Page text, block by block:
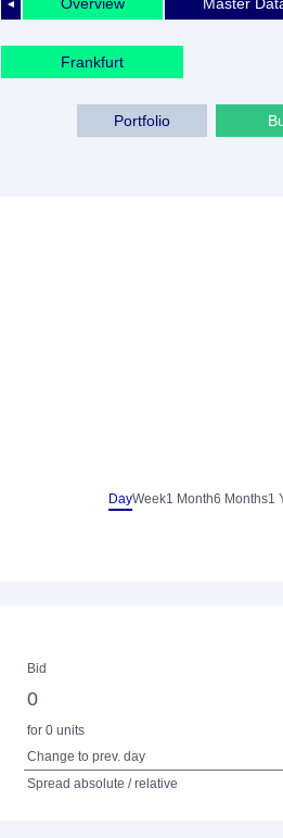
◄
Frankfurt
Portfolio
DayWeek1 Month6 Months1
Bid
0
for 0 units
Change to prev. day
Spread absolute / relative